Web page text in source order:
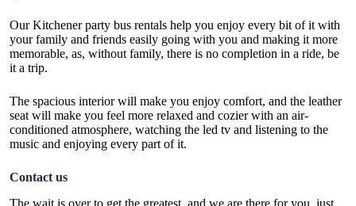
OurKitchener party bus rentals help you enjoy every bit of it with
your family and friends easily going with you and making it more
memorable, as, without family, there is no completion in a ride, be
it a trip.
The spacious interior will make you enjoy comfort, and the leather
seat will make you feel more relaxed and cozier with an air-
conditioned atmosphere, watching the led tv and listening to the
music and enjoying every part of it.
Contact us